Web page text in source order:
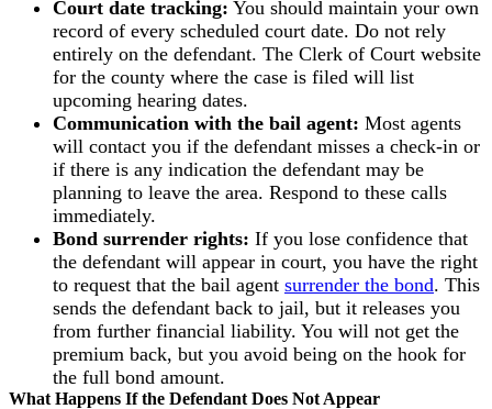
Court date tracking: You should maintain your own
record of every scheduled court date. Do not rely
entirely on the defendant. The Clerk of Court website
for the county where the case is filed will list
upcoming hearing dates.
Communication with the bail agent: Most agents
will contact you if the defendant misses a check-in or
if there is any indication the defendant may be
planning to leave the area. Respond to these calls
immediately.
Bond surrender rights: If you lose confidence that
the defendant will appear in court, you have the right
to request that the bail agent surrender the bond. This
sends the defendant back to jail, but it releases you
from further financial liability. You will not get the
premium back, but you avoid being on the hook for
the full bond amount.
What Happens If the Defendant Does Not Appear